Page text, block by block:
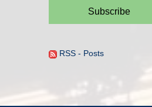
Subscribe
RSS - Posts